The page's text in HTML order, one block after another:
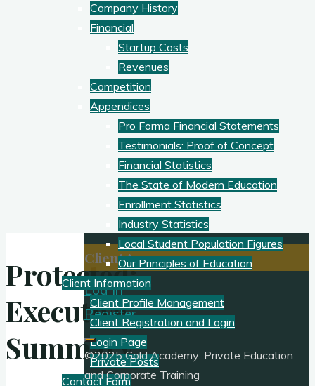
Company History
Financial
Startup Costs
Revenues
Competition
Appendices
Pro Forma Financial Statements
Testimonials: Proof of Concept
Financial Statistics
The State of Modern Education
Enrollment Statistics
Industry Statistics
Local Student Population Figures
Our Principles of Education
Client Information
Client Profile Management
Client Registration and Login
Login Page
Private Posts
Contact Form
Protected:
Executive
Summary
Client Access:
Log In
Register
©2025 Gold Academy: Private Education
and Corporate Training